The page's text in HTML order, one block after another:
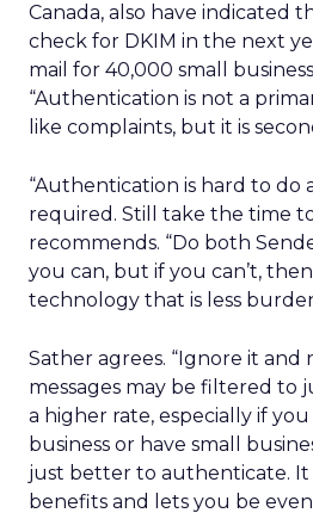
Canada, also have indicated
check for DKIM in the next
mail for 40,000 small
“Authentication is not a
like complaints, but it is
“Authentication is hard to do
required. Still take the time
recommends. “Do both
you can, but if you can’t,
technology that is less
Sather agrees. “Ignore it and
messages may be filtered to
a higher rate, especially if you
business or have small
just better to authenticate. It
benefits and lets you be